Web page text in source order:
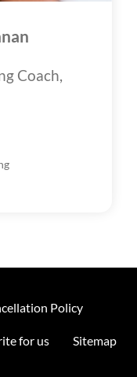
Coach,
Policy
for us Sitemap